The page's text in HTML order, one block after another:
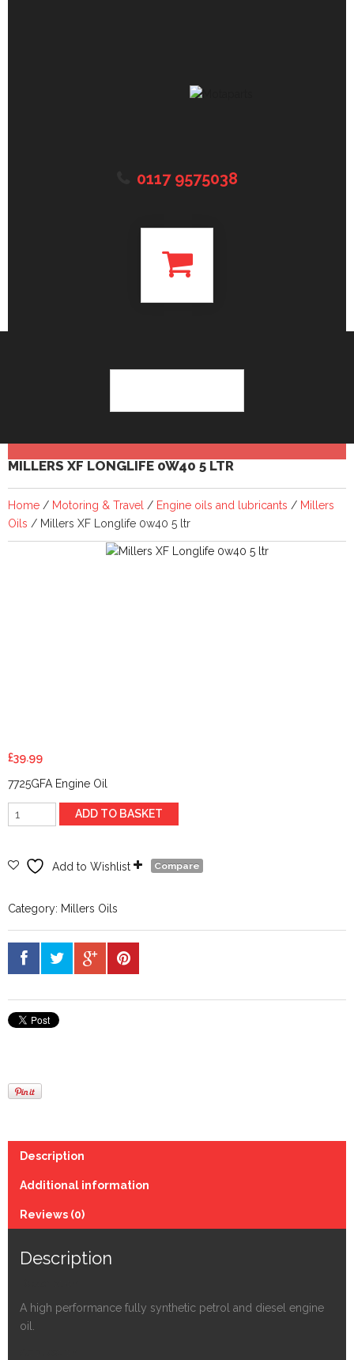
0117 9575038
MILLERS XF LONGLIFE 0W40 5 LTR
Home / Motoring & Travel / Engine oils and lubricants / Millers
Oils / Millers XF Longlife 0w40 5 ltr
£39.99
7725GFA Engine Oil
Millers
XF
0w40
ltr
quantity
ADD TO BASKET
Add to Wishlist Compare
Category: Millers Oils
Description
Additional information
Reviews (0)
Description
A high performance fully synthetic petrol and diesel engine
oil.